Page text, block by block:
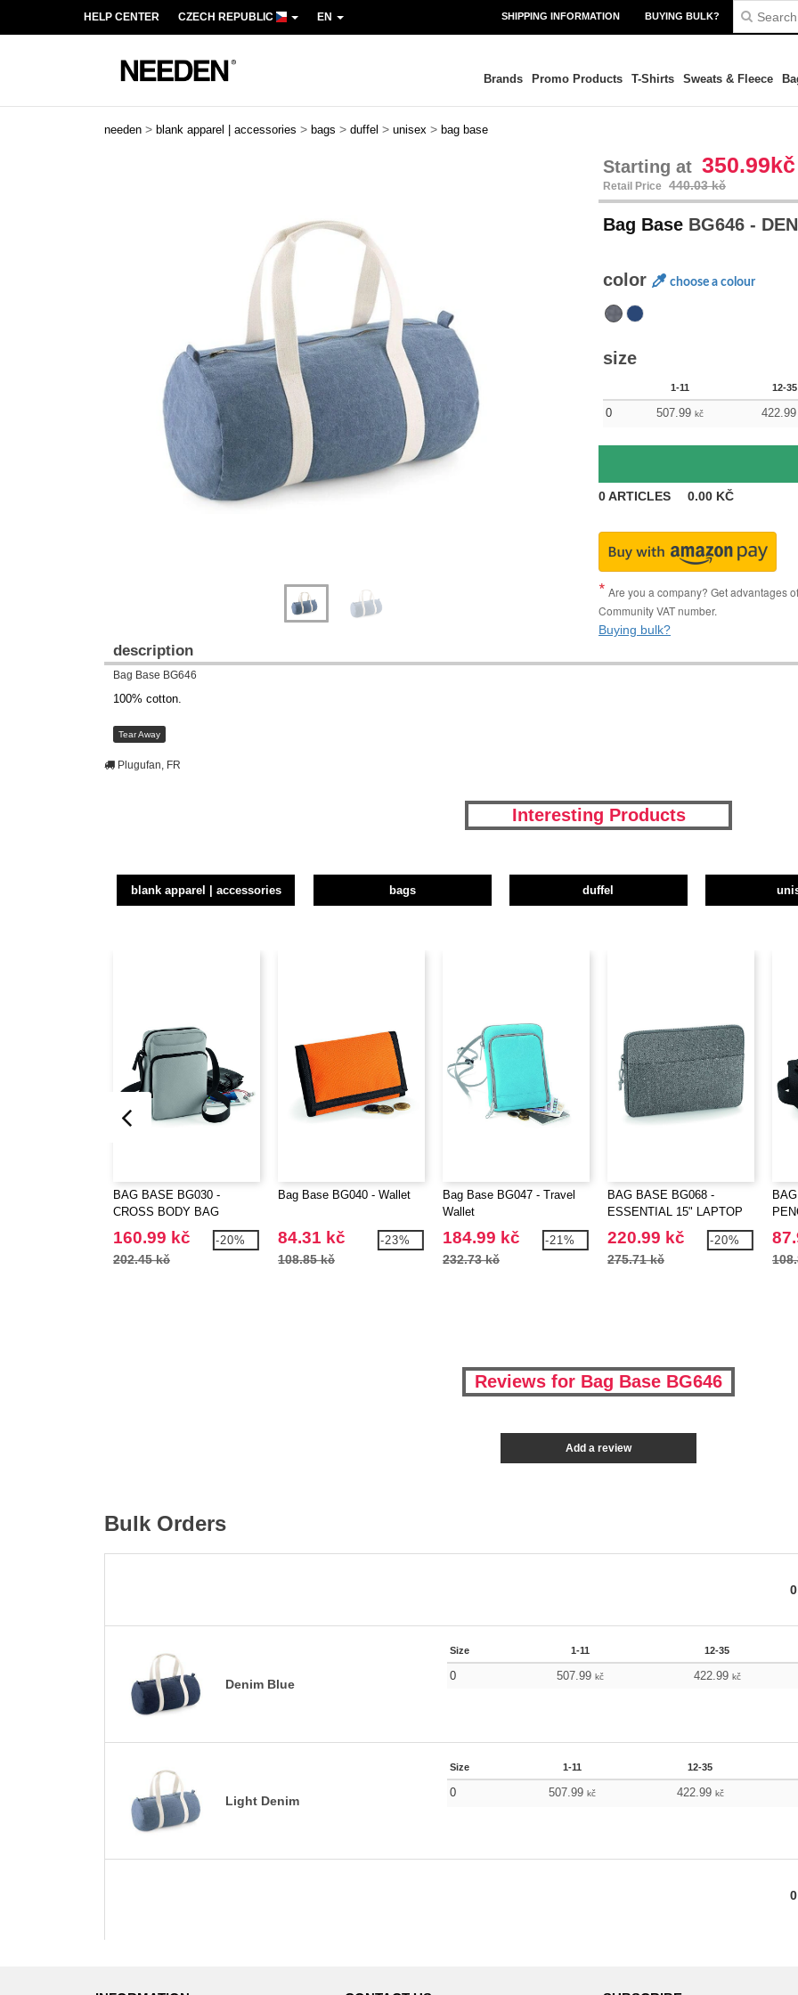
HELP CENTER CZECH REPUBLIC EN SHIPPING INFORMATION BUYING BULK?
Brands Promo Products T-Shirts Sweats & Fleece
needen > blank apparel | accessories > bags > duffel > unisex > bag base
Starting at 350.99kč
Retail Price 440.03 kč
Bag Base BG646 -
color choose a colour
size
1-11 12-35
0 507.99 kč 422.99
0ARTICLES 0.00 KČ
Are you a company? Get advantages
Community VAT number.
Buying bulk?
description
Bag Base BG646
100% cotton.
Tear Away
Plugufan, FR
Interesting Products
blank apparel | accessories bags duffel
BAG BASE BG030 -
CROSS BODY BAG
160.99 kč
202.45 kč
-20%
Bag Base BG040 - Wallet
84.31 kč
108.85 kč
-23%
Bag Base BG047 - Travel
Wallet
184.99 kč
232.73 kč
-21%
BAG BASE BG068 -
ESSENTIAL 15" LAPTOP
CASE
220.99 kč
275.71 kč
-20%
Reviews for Bag Base BG646
Add a review
Bulk Orders
0
Denim Blue
Size 1-11 12-35
0 507.99kč 422.99 kč
Light Denim
Size 1-11 12-35
0 507.99 kč 422.99 kč
0